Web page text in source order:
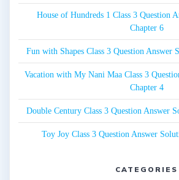
House of Hundreds 1 Class 3 Question
Chapter 6
Fun with Shapes Class 3 Question Answer
Vacation with My Nani Maa Class 3
Chapter 4
Double Century Class 3 Question Answer
Toy Joy Class 3 Question Answer
CATEGORIES